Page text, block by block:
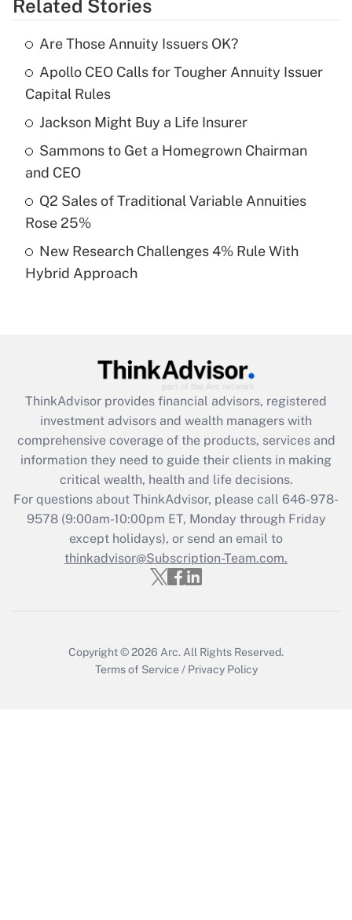
Get Answer
Recently Updated Q&As
What is the temporary deduction for tip
income?
Get Answer
Recently Updated Q&As
purposes of an HSA?
Recently Updated Q&As
Get Answer
Recently Updated Q&As
What is the CARES Act employee
retention tax credit that was available
during 2020 and 2021?
Get Answer
Recently Updated Q&As
Who must file a return?
Related Stories
Are Those Annuity Issuers OK?
Apollo CEO Calls for Tougher Annuity Issuer
Capital Rules
Jackson Might Buy a Life Insurer
Sammons to Get a Homegrown Chairman
and CEO
Q2 Sales of Traditional Variable Annuities
Rose 25%
New Research Challenges 4% Rule With
Hybrid Approach
ThinkAdvisor provides financial advisors, registered
investment advisors and wealth managers with
comprehensive coverage of the products, services and
information they need to guide their clients in making
critical wealth, health and life decisions.
For questions about ThinkAdvisor, please call 646-978-
9578(9:00am-10:00pm ET, Monday through Friday
except holidays), or send an email to
thinkadvisor@Subscription-Team.com.
Copyright © 2026 Arc. All Rights Reserved.
Terms of Service / Privacy Policy